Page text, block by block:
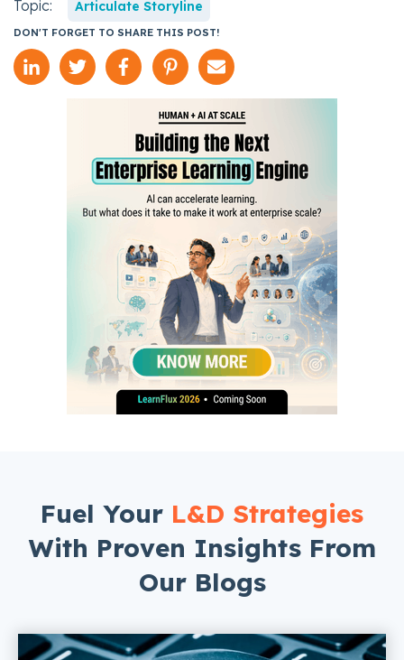
Topic: Articulate Storyline
DON'T FORGET TO SHARE THIS POST!
Fuel Your L&D Strategies
With Proven Insights From
Our Blogs